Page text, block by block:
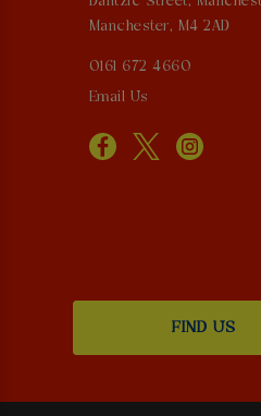
Manchester, M4 2AD
0161 672 4660
Email Us
FIND US